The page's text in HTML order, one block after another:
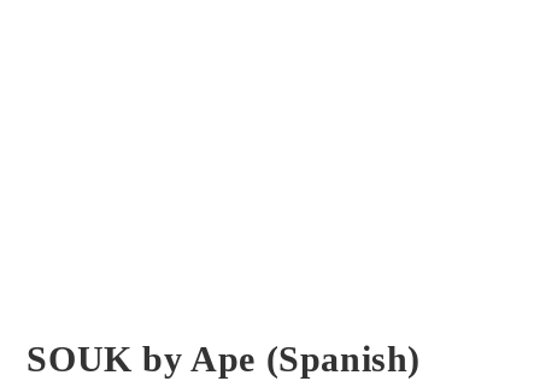
SOUK by Ape (Spanish)